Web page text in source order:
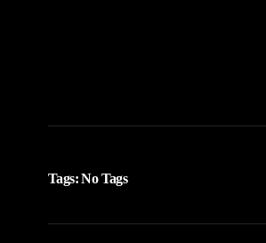
Tags: No Tags